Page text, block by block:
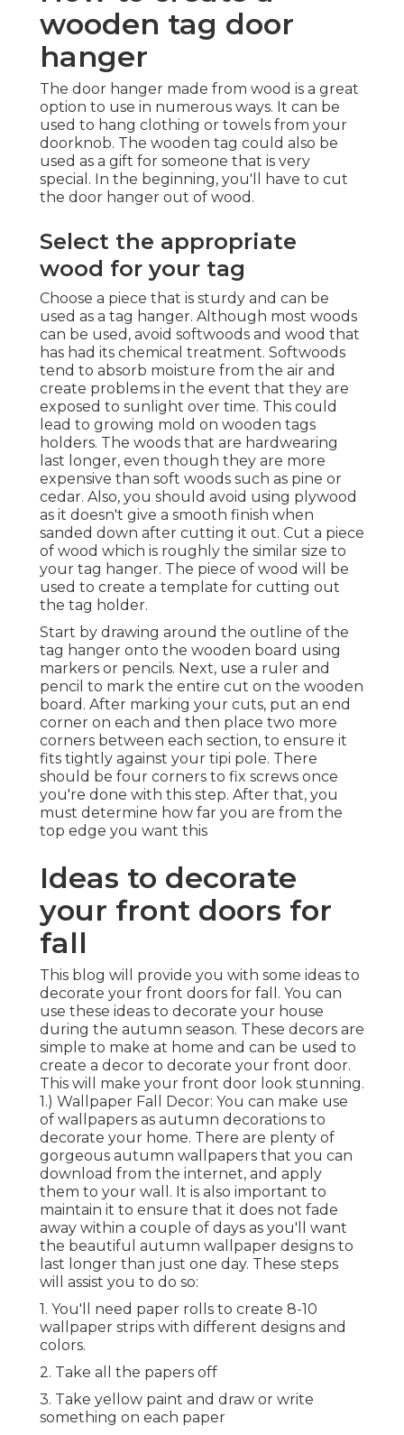
wooden tag door
hanger
The door hanger made from wood is a great
option to use in numerous ways. It can be
used to hang clothing or towels from your
doorknob. The wooden tag could also be
used as a gift for someone that is very
special. In the beginning, you'll have to cut
the door hanger out of wood.
Select the appropriate
wood for your tag
Choose a piece that is sturdy and can be
used as a tag hanger. Although most woods
can be used, avoid softwoods and wood that
has had its chemical treatment. Softwoods
tend to absorb moisture from the air and
create problems in the event that they are
exposed to sunlight over time. This could
lead to growing mold on wooden tags
holders. The woods that are hardwearing
last longer, even though they are more
expensive than soft woods such as pine or
cedar. Also, you should avoid using plywood
as it doesn't give a smooth finish when
sanded down after cutting it out. Cut a piece
of wood which is roughly the similar size to
your tag hanger. The piece of wood will be
used to create a template for cutting out
the tag holder.
Start by drawing around the outline of the
tag hanger onto the wooden board using
markers or pencils. Next, use a ruler and
pencil to mark the entire cut on the wooden
board. After marking your cuts, put an end
corner on each and then place two more
corners between each section, to ensure it
fits tightly against your tipi pole. There
should be four corners to fix screws once
you're done with this step. After that, you
must determine how far you are from the
top edge you want this
Ideas to decorate
your front doors for
fall
This blog will provide you with some ideas to
decorate your front doors for fall. You can
use these ideas to decorate your house
during the autumn season. These decors are
simple to make at home and can be used to
create a decor to decorate your front door.
This will make your front door look stunning.
1.) Wallpaper Fall Decor: You can make use
of wallpapers as autumn decorations to
decorate your home. There are plenty of
gorgeous autumn wallpapers that you can
download from the internet, and apply
them to your wall. It is also important to
maintain it to ensure that it does not fade
away within a couple of days as you'll want
the beautiful autumn wallpaper designs to
last longer than just one day. These steps
will assist you to do so:
1. You'll need paper rolls to create 8-10
wallpaper strips with different designs and
colors.
2. Take all the papers off
3. Take yellow paint and draw or write
something on each paper